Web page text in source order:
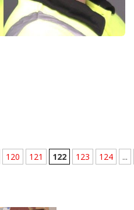
120 121 122 123 124
...